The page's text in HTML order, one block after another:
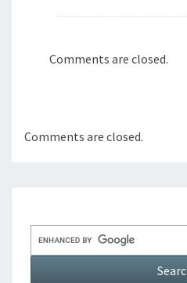
Comments are closed.
Comments are closed.